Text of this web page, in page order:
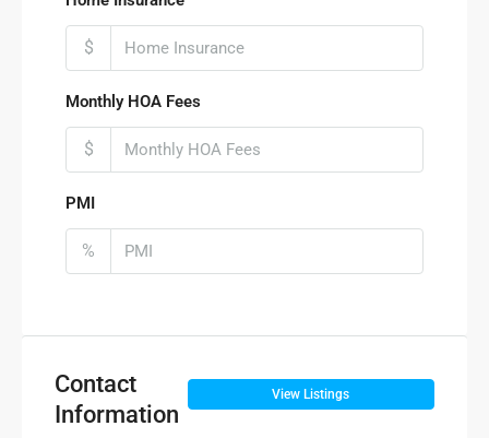
$
Monthly HOA Fees
$
PMI
%
Contact
Information
View Listings